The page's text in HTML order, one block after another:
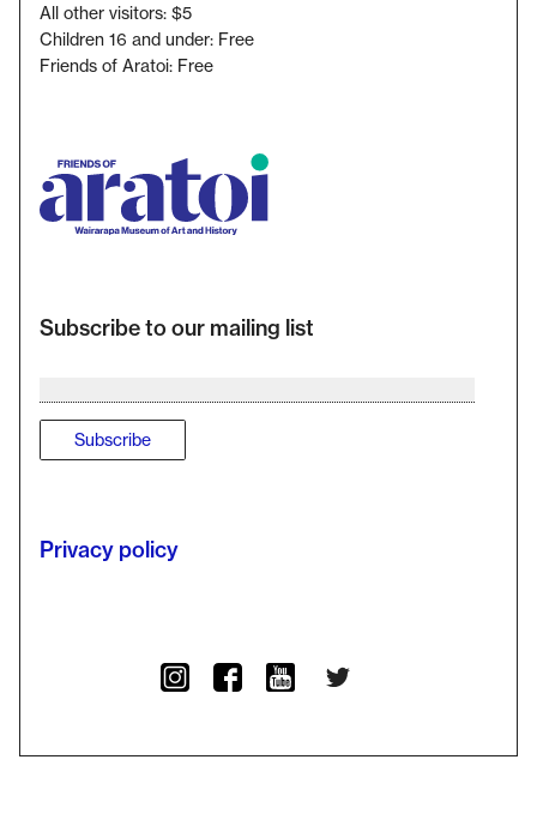
All other visitors: $5
Children 16 and under: Free
Friends of Aratoi: Free
Subscribe to our mailing list
Privacy policy
InstagramFacebookYouTube Channel
Twitter